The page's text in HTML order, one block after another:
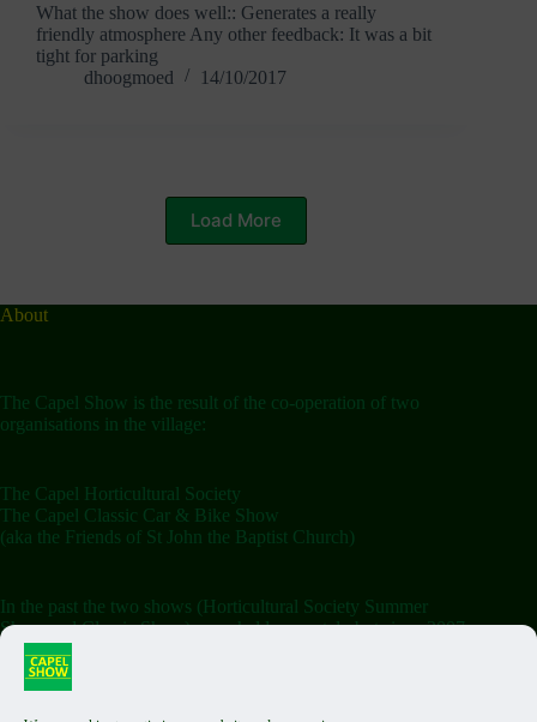
What the show does well:: Generates a really
friendly atmosphere Any other feedback: It was a bit
tight for parking
dhoogmoed
14/10/2017
Load More
About
The Capel Show is the result of the co-operation of two
organisations in the village:
The Capel Horticultural Society
The Capel Classic Car & Bike Show
(aka the Friends of St John the Baptist Church)
In the past the two shows (Horticultural Society Summer
Show and Classic Show) were held separately but since 2007
the shows have been combined on the Saturday.